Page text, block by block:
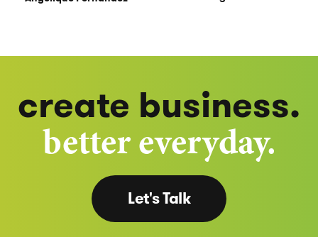
create business.
better everyday.
Let's Talk